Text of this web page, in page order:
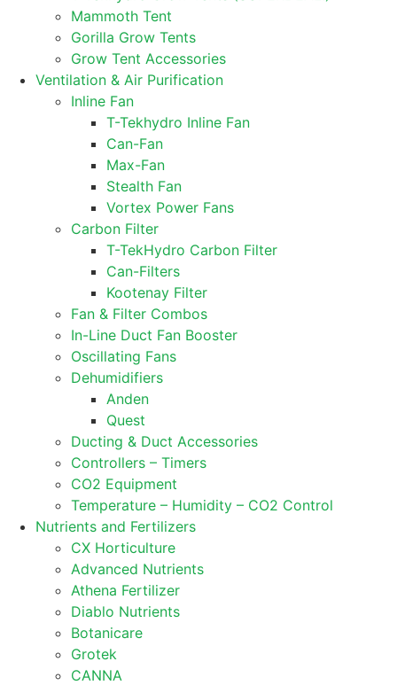
Mammoth Tent
Gorilla Grow Tents
Grow Tent Accessories
Ventilation & Air Purification
Inline Fan
T-Tekhydro Inline Fan
Can-Fan
Max-Fan
Stealth Fan
Vortex Power Fans
Carbon Filter
T-TekHydro Carbon Filter
Can-Filters
Kootenay Filter
Fan & Filter Combos
In-Line Duct Fan Booster
Oscillating Fans
Dehumidifiers
Anden
Quest
Ducting & Duct Accessories
Controllers – Timers
CO2 Equipment
Temperature – Humidity – CO2 Control
Nutrients and Fertilizers
CX Horticulture
Advanced Nutrients
Athena Fertilizer
Diablo Nutrients
Botanicare
Grotek
CANNA